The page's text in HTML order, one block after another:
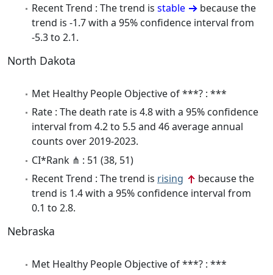
Recent Trend : The trend is stable
because the
trend is -1.7 with a 95% confidence interval from
-5.3 to 2.1.
North Dakota
Met Healthy People Objective of ***? : ***
Rate : The death rate is 4.8 with a 95% confidence
interval from 4.2 to 5.5 and 46 average annual
counts over 2019-2023.
CI*Rank ⋔ : 51 (38, 51)
Recent Trend : The trend is rising
because the
trend is 1.4 with a 95% confidence interval from
0.1 to 2.8.
Nebraska
Met Healthy People Objective of ***? : ***